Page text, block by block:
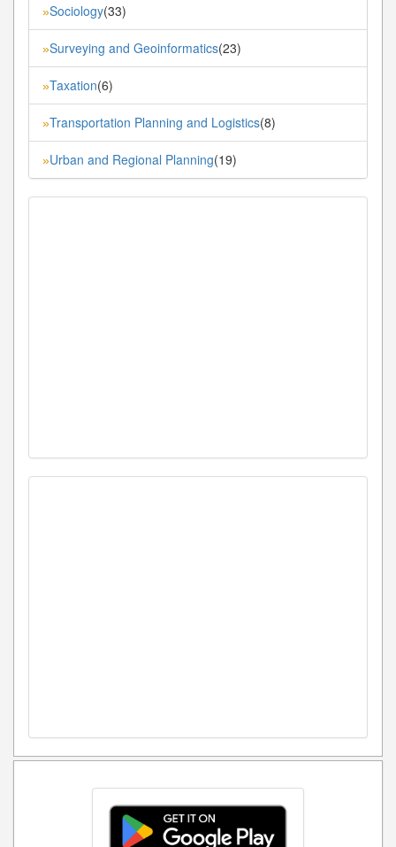
»Sociology(33)
»Surveying and Geoinformatics(23)
»Taxation(6)
»Transportation Planning and Logistics(8)
»Urban and Regional Planning(19)